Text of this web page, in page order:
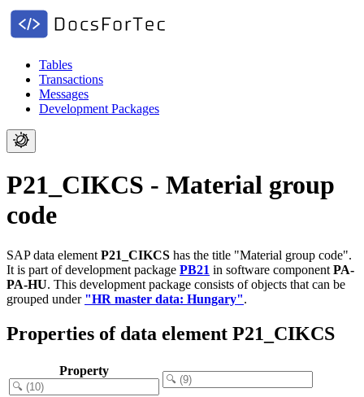
Tables
Transactions
Messages
Development Packages
P21_CIKCS - Material group
code
SAP data element P21_CIKCS has the title "Material group code".
It is part of development package PB21 in software component PA-
PA-HU. This development package consists of objects that can be
grouped under "HR master data: Hungary".
Properties of data element P21_CIKCS
Property